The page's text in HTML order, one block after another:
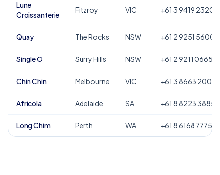
Lune
Croissanterie
Fitzroy VIC +61 3 9419 2320
Quay The Rocks NSW +61 2 9251 5600
Single O Surry Hills NSW +61 2 9211 0665
Chin Chin Melbourne VIC +61 3 8663 2000
Africola Adelaide SA +61 8 8223 3885
Long Chim Perth WA +61 8 6168 7775